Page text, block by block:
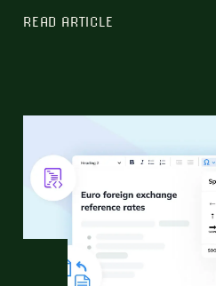
READ ARTICLE